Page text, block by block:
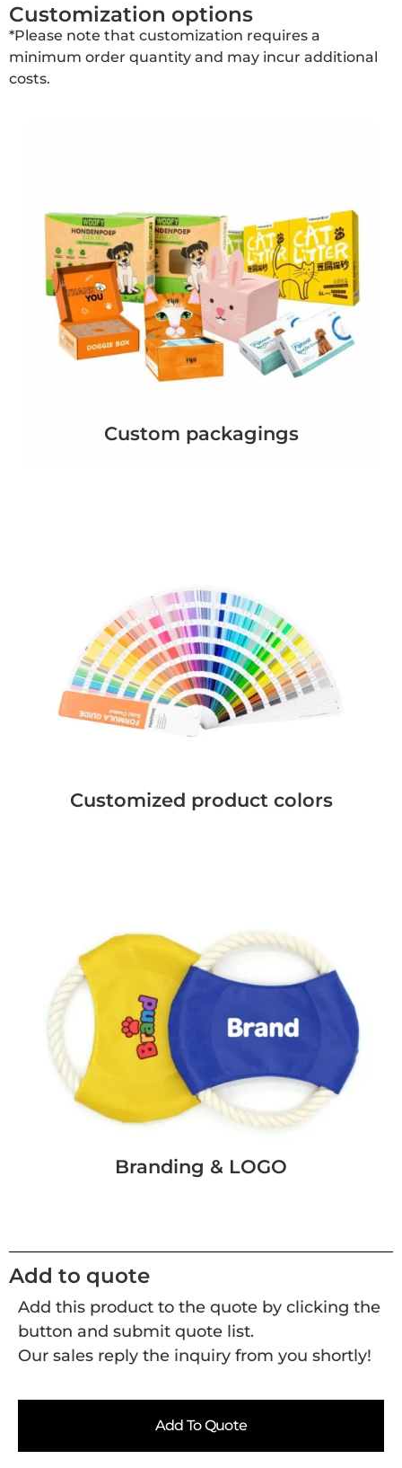
Customization options
*Please note that customization requires a
minimum order quantity and may incur additional
costs.
Custom packagings
Customized product colors
Branding & LOGO
Add to quote
Add this product to the quote by clicking the
button and submit quote list.
Our sales reply the inquiry from you shortly!
Add To Quote